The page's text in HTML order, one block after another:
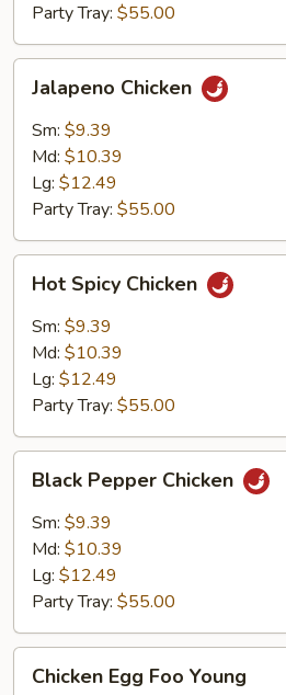
Party Tray: $55.00
Chicken
Jalapeno Chicken
Sm: $9.39
Md: $10.39
Lg: $12.49
Party Tray: $55.00
Spicy
Chicken
Hot Spicy Chicken
Sm: $9.39
Md: $10.39
Lg: $12.49
Party Tray: $55.00
Pepper
Chicken
Black Pepper Chicken
Sm: $9.39
Md: $10.39
Lg: $12.49
Party Tray: $55.00
EggChicken Egg Foo Young